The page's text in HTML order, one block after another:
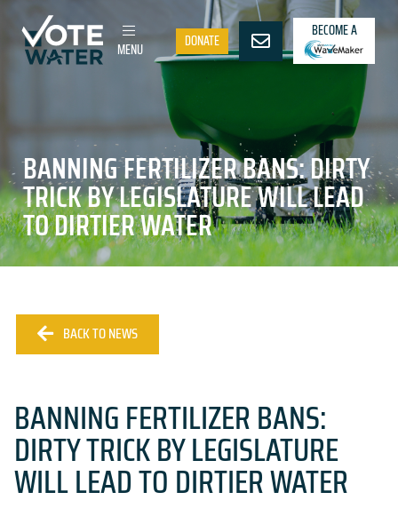
MENU DONATE
BECOME A
BANNING FERTILIZER BANS: DIRTY
TRICK BY LEGISLATURE WILL LEAD
TO DIRTIER WATER
BACK TO NEWS
BANNING FERTILIZER BANS:
DIRTY TRICK BY LEGISLATURE
WILL LEAD TO DIRTIER WATER